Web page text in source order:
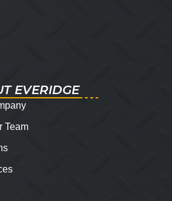
EVERIDGE
Team